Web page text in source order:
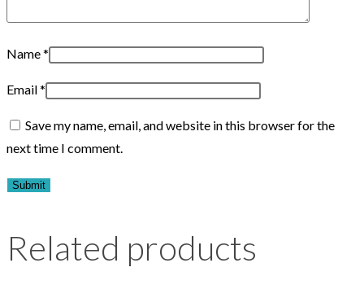
Name*
Email*
Save my name, email, and website in this browser for the
next time I comment.
Related products